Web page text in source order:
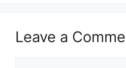
Leave a